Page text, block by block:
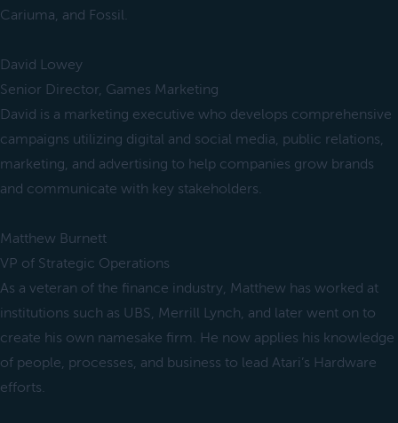
Cariuma, and Fossil.
David Lowey
Senior Director, Games Marketing
David is a marketing executive who develops comprehensive
campaigns utilizing digital and social media, public relations,
marketing, and advertising to help companies grow brands
and communicate with key stakeholders.
Matthew Burnett
VP of Strategic Operations
As a veteran of the finance industry, Matthew has worked at
institutions such as UBS, Merrill Lynch, and later went on to
create his own namesake firm. He now applies his knowledge
of people, processes, and business to lead Atari’s Hardware
efforts.